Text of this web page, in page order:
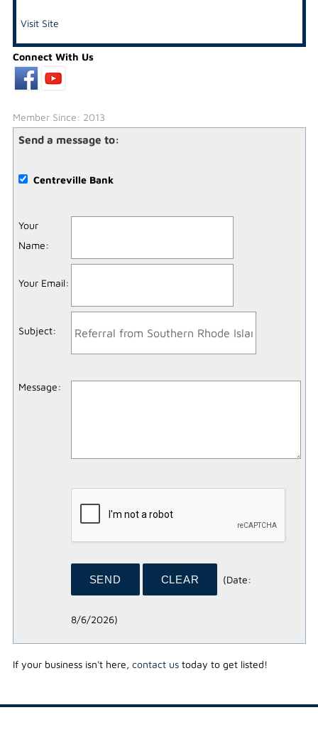
Visit Site
Connect With Us
Member Since: 2013
Send a message to:
Centreville Bank
Your
Name:
Your Email:
Subject:
Message:
(Date:
8/6/2026)
If your business isn't here, contact ustoday to get listed!